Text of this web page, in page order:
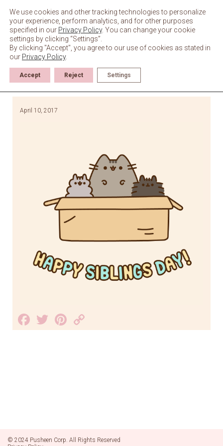
content
April 10, 2017
Facebook
TwitterPinterest
Link
© 2024 Pusheen Corp. All Rights Reserved
We use cookies and other tracking technologies to personalize
your experience, perform analytics, and for other purposes
specified in our Privacy Policy. You can change your cookie
settings by clicking “Settings”.
By clicking "Accept", you agree to our use of cookies as stated in
our Privacy Policy.
Accept Reject Settings